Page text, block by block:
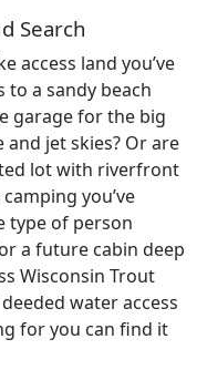
Search
access land you’ve
a sandy beach
garage for the big
and jet skies? Or are
lot with riverfront
you’ve
type of person
a future cabin deep
Wisconsin Trout
water access
for you can find it